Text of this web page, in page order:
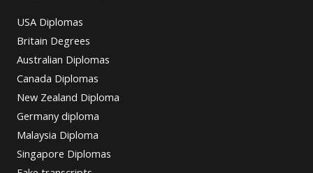
USA Diplomas
Britain Degrees
Australian Diplomas
Canada Diplomas
New Zealand Diploma
Germany diploma
Malaysia Diploma
Singapore Diplomas